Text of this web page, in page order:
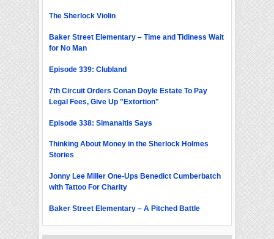
The Sherlock Violin
Baker Street Elementary – Time and Tidiness Wait
for No Man
Episode 339: Clubland
7th Circuit Orders Conan Doyle Estate To Pay
Legal Fees, Give Up "Extortion"
Episode 338: Simanaitis Says
Thinking About Money in the Sherlock Holmes
Stories
Jonny Lee Miller One-Ups Benedict Cumberbatch
with Tattoo For Charity
Baker Street Elementary – A Pitched Battle